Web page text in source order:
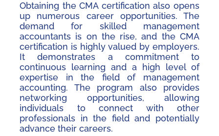
Obtaining the CMA certification also opens
up numerous career opportunities. The
demand for skilled management
accountants is on the rise, and the CMA
certification is highly valued by employers.
It demonstrates a commitment to
continuous learning and a high level of
expertise in the field of management
accounting. The program also provides
networking opportunities, allowing
individuals to connect with other
professionals in the field and potentially
advance their careers.